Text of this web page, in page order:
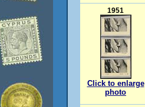
1951
Click to enlarge
photo